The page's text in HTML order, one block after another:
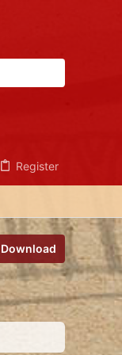
Register
Download